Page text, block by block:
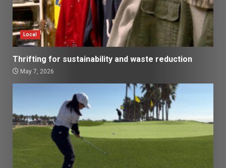
Local
Thrifting for sustainability and waste reduction
May 7, 2026